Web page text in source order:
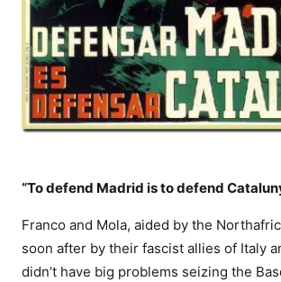
“To defend Madrid is to defend
Franco and Mola, aided by the
soon after by their fascist allies of Italy
didn’t have big problems seizing the